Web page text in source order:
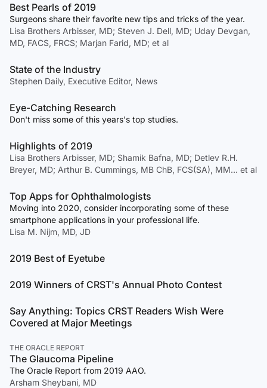
Best Pearls of 2019
Surgeons share their favorite new tips and tricks of the year.
Lisa Brothers Arbisser, MD; Steven J. Dell, MD; Uday Devgan,
MD, FACS, FRCS; Marjan Farid, MD; et al
State of the Industry
Stephen Daily, Executive Editor, News
Eye-Catching Research
Don't miss some of this years's top studies.
Highlights of 2019
Lisa Brothers Arbisser, MD; Shamik Bafna, MD; Detlev R.H.
Breyer, MD; Arthur B. Cummings, MB ChB, FCS(SA), MM… et al
Top Apps for Ophthalmologists
Moving into 2020, consider incorporating some of these
smartphone applications in your professional life.
Lisa M. Nijm, MD, JD
2019 Best of Eyetube
2019 Winners of CRST's Annual Photo Contest
Say Anything: Topics CRST Readers Wish Were
Covered at Major Meetings
THE ORACLE REPORT
The Glaucoma Pipeline
The Oracle Report from 2019 AAO.
Arsham Sheybani, MD